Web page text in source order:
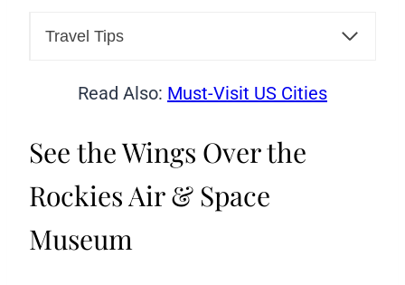
Travel Tips
Read Also: Must-Visit US Cities
See the Wings Over the
Rockies Air & Space
Museum